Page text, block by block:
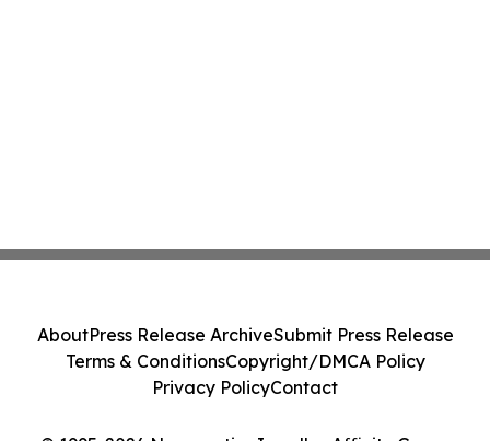
AboutPress Release ArchiveSubmit Press Release
Terms & ConditionsCopyright/DMCA Policy
Privacy PolicyContact